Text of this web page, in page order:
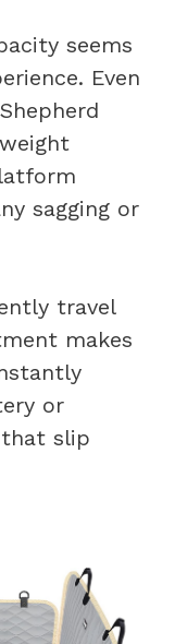
seems
Even
sagging or
travel
makes
or
slip